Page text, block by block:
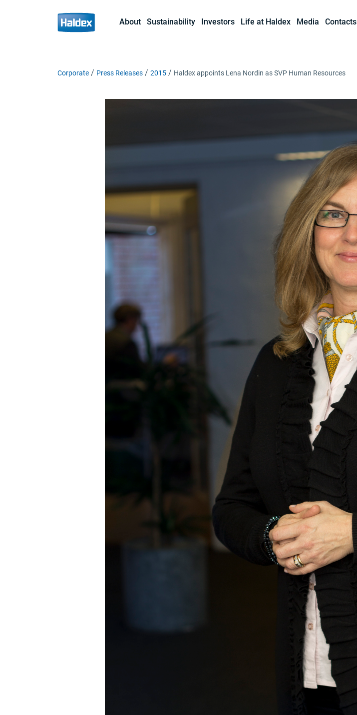
About Sustainability Investors Life at Haldex Media Contacts
Corporate Press Releases 2015 Haldex appoints Lena Nordin as SVP Human Resources